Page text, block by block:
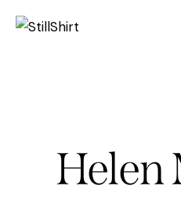
Helen